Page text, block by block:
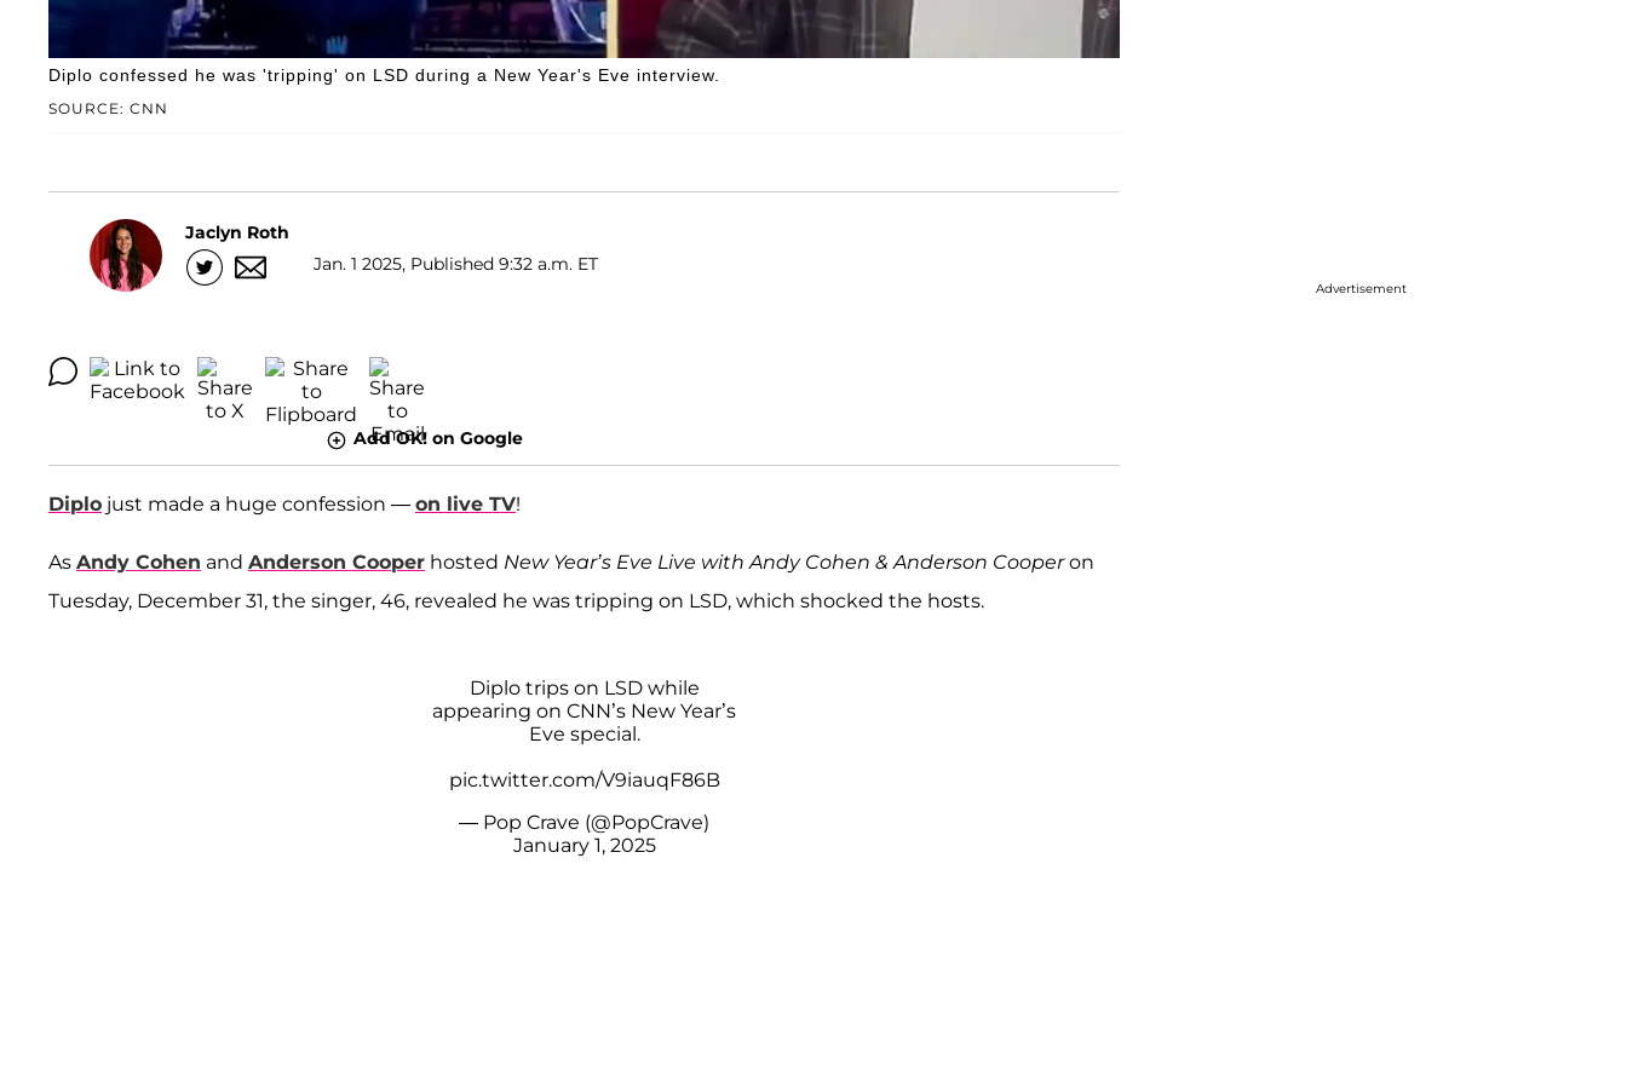
SOURCE: CNN
Diplo confessed he was 'tripping' on LSD during a New Year's Eve interview.
Jaclyn Roth
Jan. 1 2025, Published 9:32 a.m. ET
Add OK! on Google
Diplo just made a huge confession — on live TV!
As Andy Cohen and Anderson Cooper hosted New Year’s Eve Live with Andy Cohen & Anderson Cooperon
Tuesday, December 31, the singer, 46, revealed he was tripping on LSD, which shocked the hosts.
Diplo trips on LSD while
appearing on CNN’s New Year’s
Eve special.
pic.twitter.com/V9iauqF86B
— Pop Crave (@PopCrave)
January 1, 2025
Advertisement